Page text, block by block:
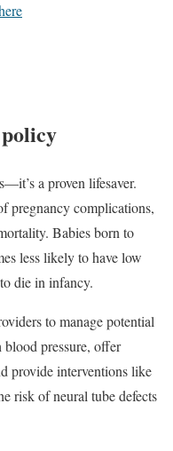
a proven lifesaver.
pregnancy complications,
Babies born to
less likely to have low
die in infancy.
to manage potential
blood pressure, offer
provide interventions like
risk of neural tube defects